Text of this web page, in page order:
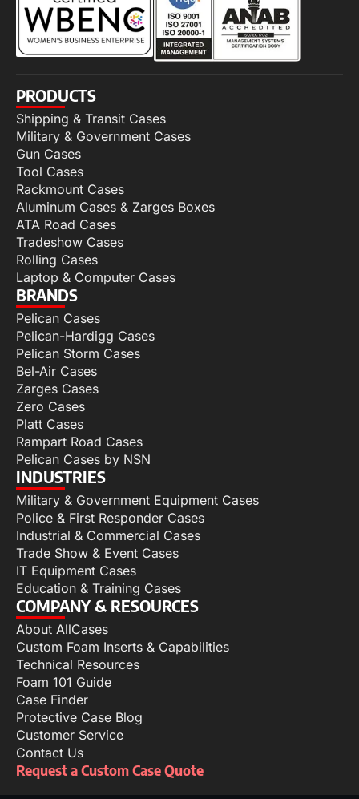
PRODUCTS
Shipping & Transit Cases
Military & Government Cases
Gun Cases
Tool Cases
Rackmount Cases
Aluminum Cases & Zarges Boxes
ATA Road Cases
Tradeshow Cases
Rolling Cases
Laptop & Computer Cases
BRANDS
Pelican Cases
Pelican-Hardigg Cases
Pelican Storm Cases
Bel-Air Cases
Zarges Cases
Zero Cases
Platt Cases
Rampart Road Cases
Pelican Cases by NSN
INDUSTRIES
Military & Government Equipment Cases
Police & First Responder Cases
Industrial & Commercial Cases
Trade Show & Event Cases
IT Equipment Cases
Education & Training Cases
COMPANY & RESOURCES
About AllCases
Custom Foam Inserts & Capabilities
Technical Resources
Foam 101 Guide
Case Finder
Protective Case Blog
Customer Service
Contact Us
Request a Custom Case Quote